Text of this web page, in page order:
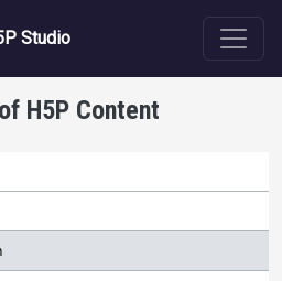
Studio
H5P Content